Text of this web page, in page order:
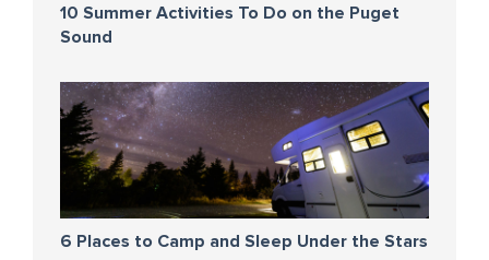
10 Summer Activities To Do on the Puget
Sound
6 Places to Camp and Sleep Under the Stars